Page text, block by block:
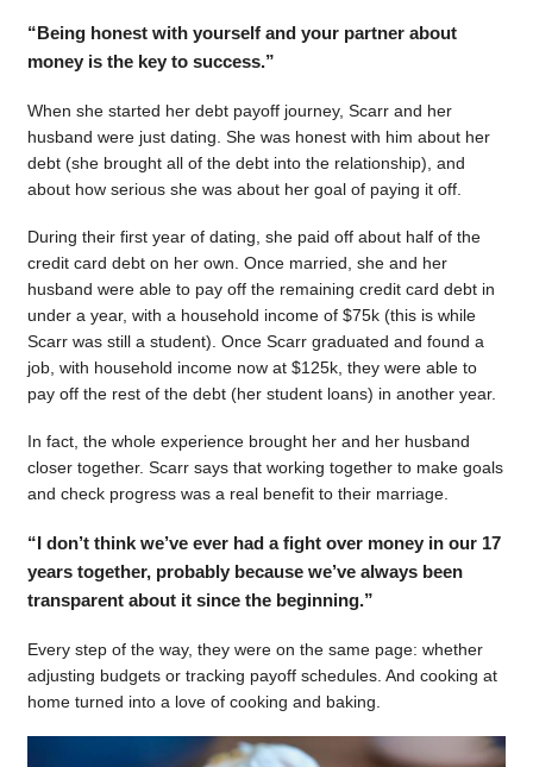
“Being honest with yourself and your partner about
money is the key to success.”
When she started her debt payoff journey, Scarr and her
husband were just dating. She was honest with him about her
debt (she brought all of the debt into the relationship), and
about how serious she was about her goal of paying it off.
During their first year of dating, she paid off about half of the
credit card debt on her own. Once married, she and her
husband were able to pay off the remaining credit card debt in
under a year, with a household income of $75k (this is while
Scarr was still a student). Once Scarr graduated and found a
job, with household income now at $125k, they were able to
pay off the rest of the debt (her student loans) in another year.
In fact, the whole experience brought her and her husband
closer together. Scarr says that working together to make goals
and check progress was a real benefit to their marriage.
“I don’t think we’ve ever had a fight over money in our 17
years together, probably because we’ve always been
transparent about it since the beginning.”
Every step of the way, they were on the same page: whether
adjusting budgets or tracking payoff schedules. And cooking at
home turned into a love of cooking and baking.